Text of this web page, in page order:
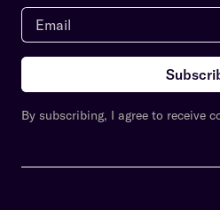
By subscribing, I agree to receive